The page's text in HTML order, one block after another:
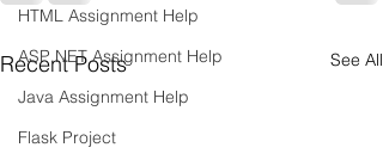
HTML Assignment Help
ASP NET Assignment Help
Java Assignment Help
Flask Project
Recent Posts See All